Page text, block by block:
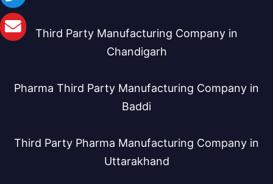
Third Party Manufacturing Company in
Chandigarh
Pharma Third Party Manufacturing Company in
Baddi
Third Party Pharma Manufacturing Company in
Uttarakhand